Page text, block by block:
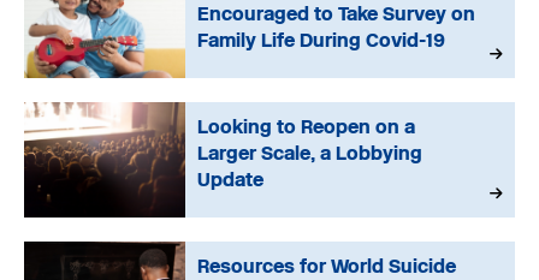
Encouraged to Take Survey on
Family Life During Covid-19
Looking to Reopen on a
Larger Scale, a Lobbying
Update
Resources for World Suicide